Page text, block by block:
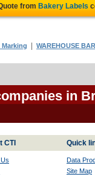
from Bakery Labels
Marking WAREHOUSE
in
CTI Quick
Data
Site Map